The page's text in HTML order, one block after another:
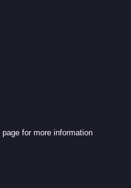
page for more information